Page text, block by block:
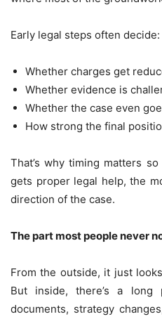
Early legal steps often decide:
Whether charges get
Whether evidence is
Whether the case even
How strong the final
That’s why timing matters
gets proper legal help, the
direction of the case.
The part most people never
From the outside, it just
But inside, there’s a long
documents, strategy